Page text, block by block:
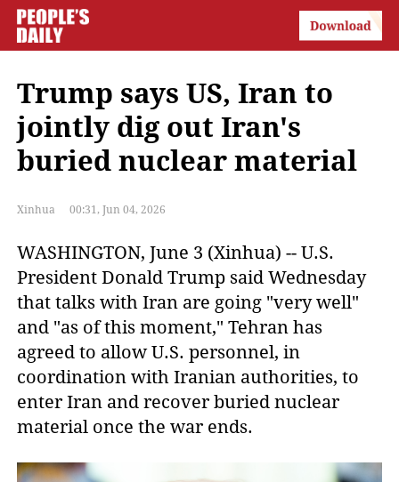
Trump says US, Iran to
jointly dig out Iran's
buried nuclear material
Xinhua 00:31, Jun 04, 2026
WASHINGTON, June 3 (Xinhua) -- U.S.
President Donald Trump said Wednesday
that talks with Iran are going "very well"
and "as of this moment," Tehran has
agreed to allow U.S. personnel, in
coordination with Iranian authorities, to
enter Iran and recover buried nuclear
material once the war ends.